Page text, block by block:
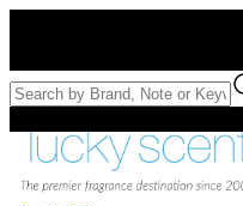
Free Samples with Full